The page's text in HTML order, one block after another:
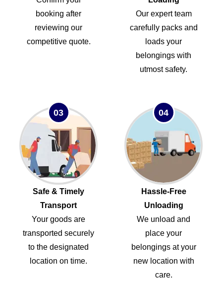
booking after
reviewing our
competitive quote.
Our expert team
carefully packs and
loads your
belongings with
utmost safety.
03
Safe & Timely
Transport
Your goods are
transported securely
to the designated
location on time.
04
Hassle-Free
Unloading
We unload and
place your
belongings at your
new location with
care.